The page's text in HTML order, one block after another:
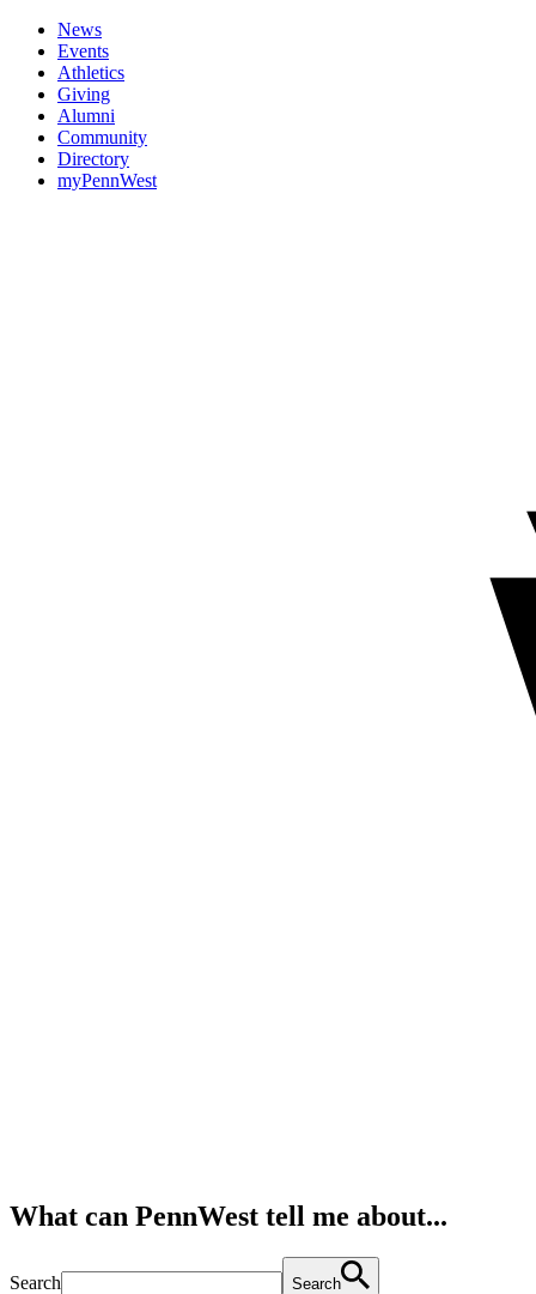
News
Events
Athletics
Giving
Alumni
Community
Directory
myPennWest
What can PennWest tell me about...
Search Search